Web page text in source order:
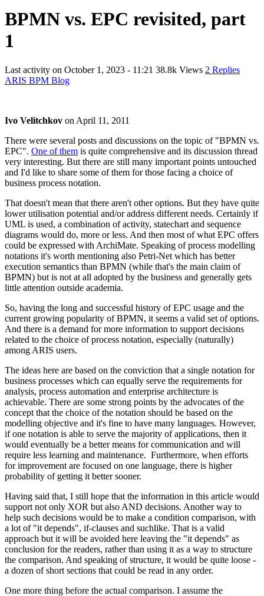
BPMN vs. EPC revisited, part
1
Last activity on October 1, 2023 - 11:21 38.8k Views 2 Replies
ARIS BPM Blog
Ivo Velitchkov on April 11, 2011
There were several posts and discussions on the topic of "BPMN vs.
EPC". One of them is quite comprehensive and its discussion thread
very interesting. But there are still many important points untouched
and I'd like to share some of them for those facing a choice of
business process notation.
That doesn't mean that there aren't other options. But they have quite
lower utilisation potential and/or address different needs. Certainly if
UML is used, a combination of activity, statechart and sequence
diagrams would do, more or less. And then most of what EPC offers
could be expressed with ArchiMate. Speaking of process modelling
notations it's worth mentioning also Petri-Net which has better
execution semantics than BPMN (while that's the main claim of
BPMN) but is not at all adopted by the business and generally gets
little attention outside academia.
So, having the long and successful history of EPC usage and the
current growing popularity of BPMN, it seems a valid set of options.
And there is a demand for more information to support decisions
related to the choice of process notation, especially (naturally)
among ARIS users.
The ideas here are based on the conviction that a single notation for
business processes which can equally serve the requirements for
analysis, process automation and enterprise architecture is
achievable. There are some strong points by the advocates of the
concept that the choice of the notation should be based on the
modelling objective and it's fine to have many languages. However,
if one notation is able to serve the majority of applications, then it
would eventually be a better means for communication and will
require less learning and maintenance. Furthermore, when efforts
for improvement are focused on one language, there is higher
probability of getting it better sooner.
Having said that, I still hope that the information in this article would
support not only XOR but also AND decisions. Another way to
help such decisions would be to make a condition comparison, with
a lot of "it depends", if-clauses and suchlike. That is a valid
approach but it will be avoided here leaving the "it depends" as
conclusion for the readers, rather than using it as a way to structure
the comparison. And speaking of structure, it would be quite loose -
a dozen of short sections that could be read in any order.
One more thing before the actual comparison. I assume the